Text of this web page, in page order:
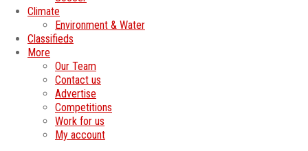
Climate
Environment & Water
Classifieds
More
Our Team
Contact us
Advertise
Competitions
Work for us
My account